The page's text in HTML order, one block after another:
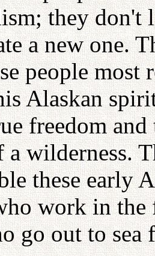
they don't
a new one.
people
Alaskan
freedom
a wilderness.
these early
work in the
go out to